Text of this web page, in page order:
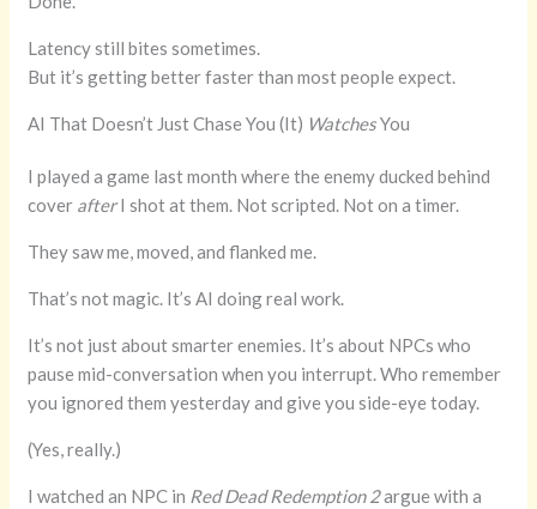
Latency still bites sometimes.
But it’s getting better faster than most people expect.
AI That Doesn’t Just Chase You (It) WatchesYou
I played a game last month where the enemy ducked behind
cover afterI shot at them. Not scripted. Not on a timer.
They saw me, moved, and flanked me.
That’s not magic. It’s AI doing real work.
It’s not just about smarter enemies. It’s about NPCs who
pause mid-conversation when you interrupt. Who remember
you ignored them yesterday and give you side-eye today.
(Yes, really.)
I watched an NPC in Red Dead Redemption 2argue with a